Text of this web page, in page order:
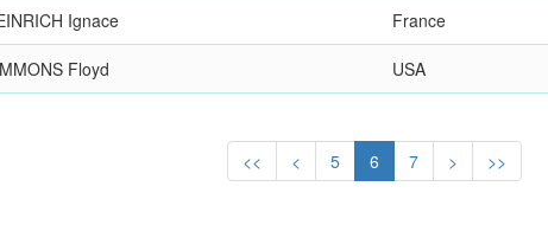
Ignace France
Floyd USA
<< < 5 6 7 > >>